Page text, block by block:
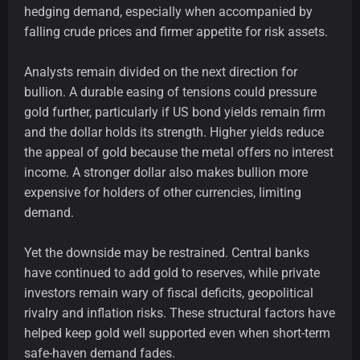
hedging demand, especially when accompanied by
falling crude prices and firmer appetite for risk assets.
Analysts remain divided on the next direction for
bullion. A durable easing of tensions could pressure
gold further, particularly if US bond yields remain firm
and the dollar holds its strength. Higher yields reduce
the appeal of gold because the metal offers no interest
income. A stronger dollar also makes bullion more
expensive for holders of other currencies, limiting
demand.
Yet the downside may be restrained. Central banks
have continued to add gold to reserves, while private
investors remain wary of fiscal deficits, geopolitical
rivalry and inflation risks. These structural factors have
helped keep gold well supported even when short-term
safe-haven demand fades.